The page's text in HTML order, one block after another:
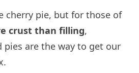
cherry pie, but for those of
crust than filling,
pies are the way to get our